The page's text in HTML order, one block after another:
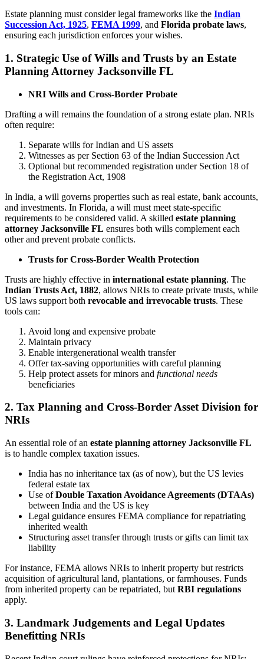
Estate planning must consider legal frameworks like the Indian
Succession Act, 1925, FEMA 1999, and Florida probate laws,
ensuring each jurisdiction enforces your wishes.
1. Strategic Use of Wills and Trusts by an Estate
Planning Attorney Jacksonville FL
NRI Wills and Cross-Border Probate
Drafting a will remains the foundation of a strong estate plan. NRIs
often require:
Separate wills for Indian and US assets
Witnesses as per Section 63 of the Indian Succession Act
Optional but recommended registration under Section 18 of
the Registration Act, 1908
In India, a will governs properties such as real estate, bank accounts,
and investments. In Florida, a will must meet state-specific
requirements to be considered valid. A skilled estate planning
attorney Jacksonville FL ensures both wills complement each
other and prevent probate conflicts.
Trusts for Cross-Border Wealth Protection
Trusts are highly effective in international estate planning. The
Indian Trusts Act, 1882, allows NRIs to create private trusts, while
US laws support both revocable and irrevocable trusts. These
tools can:
Avoid long and expensive probate
Maintain privacy
Enable intergenerational wealth transfer
Offer tax-saving opportunities with careful planning
Help protect assets for minors and functional needs
beneficiaries
2. Tax Planning and Cross-Border Asset Division for
NRIs
An essential role of an estate planning attorney Jacksonville FL
is to handle complex taxation issues.
India has no inheritance tax (as of now), but the US levies
federal estate tax
Use ofDouble Taxation Avoidance Agreements (DTAAs)
between India and the US is key
Legal guidance ensures FEMA compliance for repatriating
inherited wealth
Structuring asset transfer through trusts or gifts can limit tax
liability
For instance, FEMA allows NRIs to inherit property but restricts
acquisition of agricultural land, plantations, or farmhouses. Funds
from inherited property can be repatriated, but RBI regulations
apply.
3. Landmark Judgements and Legal Updates
Benefitting NRIs